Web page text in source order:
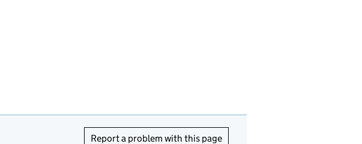
Report a problem with this page